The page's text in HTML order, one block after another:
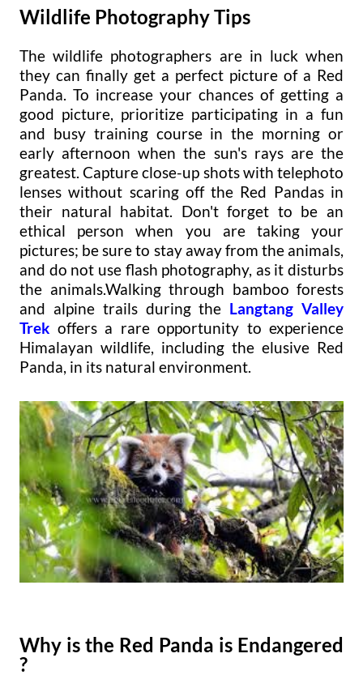
Wildlife Photography Tips
The wildlife photographers are in luck when
they can finally get a perfect picture of a Red
Panda. To increase your chances of getting a
good picture, prioritize participating in a fun
and busy training course in the morning or
early afternoon when the sun's rays are the
greatest. Capture close-up shots with telephoto
lenses without scaring off the Red Pandas in
their natural habitat. Don't forget to be an
ethical person when you are taking your
pictures; be sure to stay away from the animals,
and do not use flash photography, as it disturbs
the animals.Walking through bamboo forests
and alpine trails during the Langtang Valley
Trek offers a rare opportunity to experience
Himalayan wildlife, including the elusive Red
Panda, in its natural environment.
Why is the Red Panda is Endangered
?